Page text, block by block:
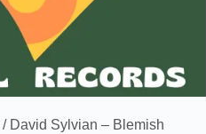
/ David Sylvian – Blemish